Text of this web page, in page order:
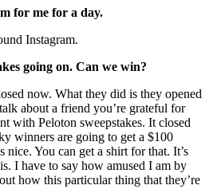
for me for a day.
Instagram.
going on. Can we win?
now. What they did is they opened
about a friend you’re grateful for
with Peloton sweepstakes. It closed
winners are going to get a $100
nice. You can get a shirt for that. It’s
I have to say how amused I am by
how this particular thing that they’re